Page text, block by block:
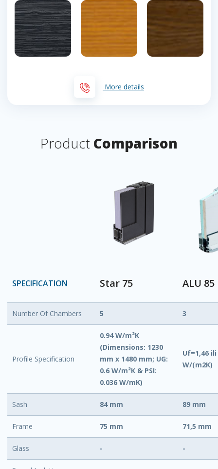
More details
Product Comparison
SPECIFICATION Star 75 ALU 85
Number Of Chambers 5 3
Profile Specification
0.94 W/m²K
(Dimensions: 1230
mm x 1480 mm; UG:
0.6 W/m²K & PSI:
0.036 W/mK)
Uf=1,46 ili
W/(m2K)
Sash 84 mm 89 mm
Frame 75 mm 71,5 mm
Glass - -